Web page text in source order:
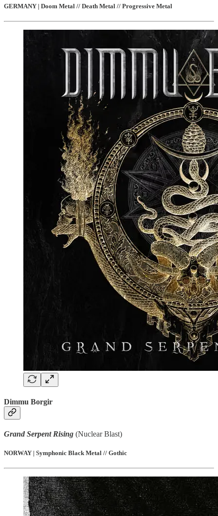
GERMANY | Doom Metal // Death Metal // Progressive Metal
Dimmu Borgir
Grand Serpent Rising (Nuclear Blast)
NORWAY | Symphonic Black Metal // Gothic